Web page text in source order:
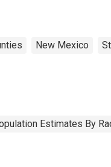
New Mexico
Estimates By